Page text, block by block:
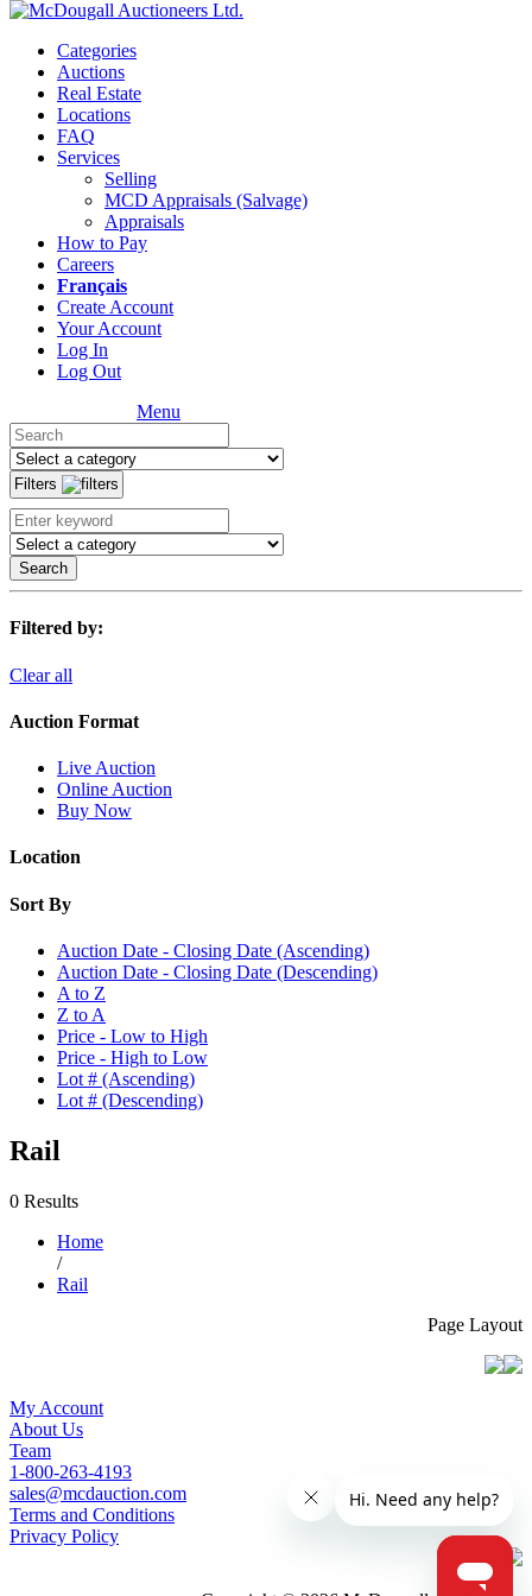
Categories
Auctions
Real Estate
Locations
FAQ
Services
Selling
MCD Appraisals (Salvage)
Appraisals
How to Pay
Careers
Français
Create Account
Your Account
Log In
Log Out
Menu
Filters
Search
Filtered by:
Clear all
Auction Format
Live Auction
Online Auction
Buy Now
Location
Sort By
Auction Date - Closing Date (Ascending)
Auction Date - Closing Date (Descending)
A to Z
Z to A
Price - Low to High
Price - High to Low
Lot # (Ascending)
Lot # (Descending)
Rail
0 Results
Home
/
Rail
Page Layout
My Account
About Us
Team
1-800-263-4193
sales@mcdauction.com
Terms and Conditions
Privacy Policy